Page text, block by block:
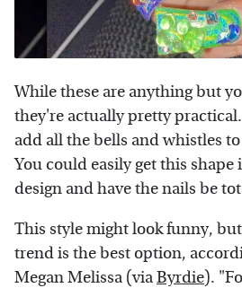
While these are anything but
they're actually pretty
add all the bells and whistles
You could easily get this
design and have the nails be
This style might look funny,
trend is the best option,
Megan Melissa (viaByrdie).